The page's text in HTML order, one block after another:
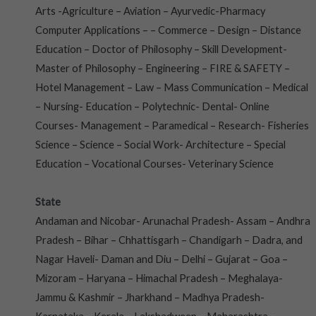
Arts -Agriculture – Aviation – Ayurvedic-Pharmacy
Computer Applications – – Commerce – Design – Distance
Education – Doctor of Philosophy – Skill Development-
Master of Philosophy – Engineering – FIRE & SAFETY –
Hotel Management – Law – Mass Communication – Medical
– Nursing- Education – Polytechnic- Dental- Online
Courses- Management – Paramedical – Research- Fisheries
Science – Science – Social Work- Architecture – Special
Education – Vocational Courses- Veterinary Science
State
Andaman and Nicobar- Arunachal Pradesh- Assam – Andhra
Pradesh – Bihar – Chhattisgarh – Chandigarh – Dadra, and
Nagar Haveli- Daman and Diu – Delhi – Gujarat – Goa –
Mizoram – Haryana – Himachal Pradesh – Meghalaya-
Jammu & Kashmir – Jharkhand – Madhya Pradesh-